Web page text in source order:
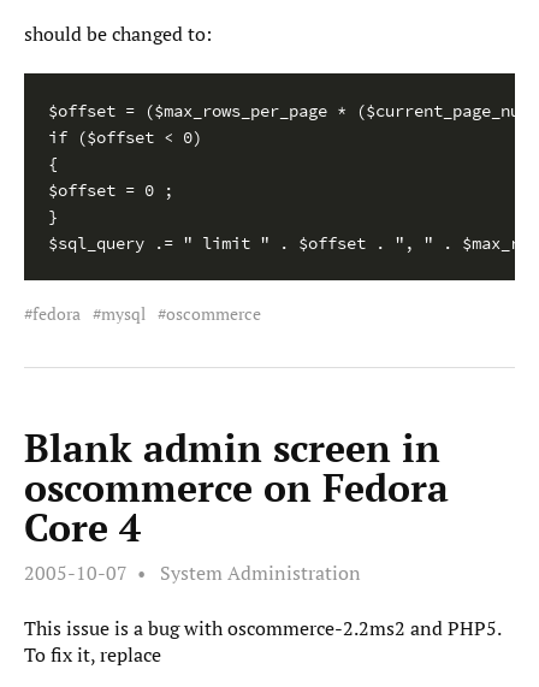
should be changed to:
$offset = ($max_rows_per_page *
if ($offset < 0)
{
$offset = 0 ;
}
$sql_query .= " limit " . $offset . ", " .
fedora mysql oscommerce
Blank admin screen in
oscommerce on Fedora
Core 4
2005-10-07 System Administration
This issue is a bug with oscommerce-2.2ms2 and PHP5.
To fix it, replace